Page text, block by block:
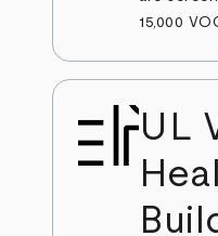
15,000
UL